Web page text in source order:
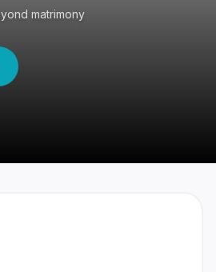
matrimony